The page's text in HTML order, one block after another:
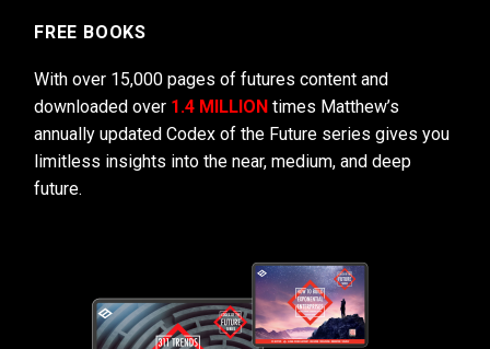
FREE BOOKS
With over 15,000 pages of futures content and
downloaded over 1.4 MILLION times Matthew’s
annually updated Codex of the Future series gives you
limitless insights into the near, medium, and deep
future.